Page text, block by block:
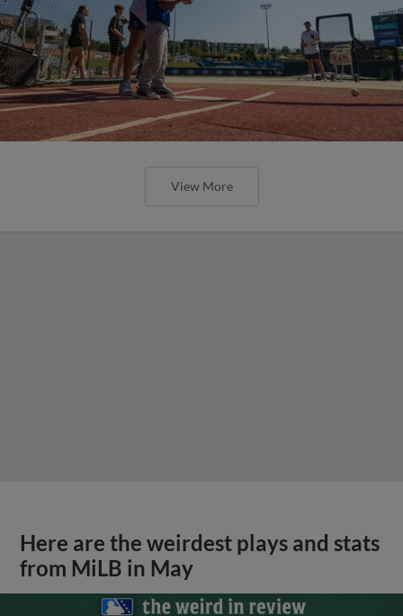
View More
Here are the weirdest plays and stats
from MiLB in May